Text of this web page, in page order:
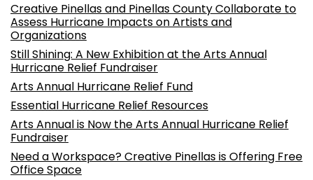
Creative Pinellas and Pinellas County Collaborate to
Assess Hurricane Impacts on Artists and
Organizations
Still Shining: A New Exhibition at the Arts Annual
Hurricane Relief Fundraiser
Arts Annual Hurricane Relief Fund
Essential Hurricane Relief Resources
Arts Annual is Now the Arts Annual Hurricane Relief
Fundraiser
Need a Workspace? Creative Pinellas is Offering Free
Office Space